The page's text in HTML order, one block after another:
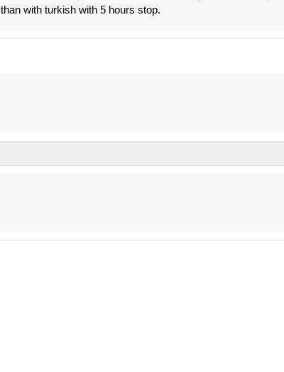
with turkish with 5 hours stop.